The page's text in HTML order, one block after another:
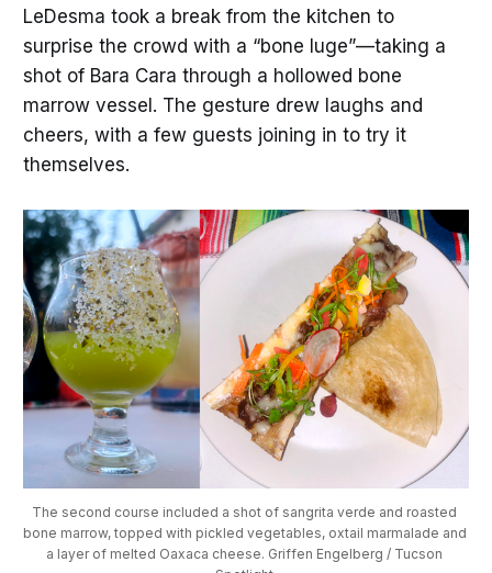
LeDesma took a break from the kitchen to
surprise the crowd with a “bone luge”—taking a
shot of Bara Cara through a hollowed bone
marrow vessel. The gesture drew laughs and
cheers, with a few guests joining in to try it
themselves.
The second course included a shot of sangrita verde and roasted
bone marrow, topped with pickled vegetables, oxtail marmalade and
a layer of melted Oaxaca cheese. Griffen Engelberg / Tucson